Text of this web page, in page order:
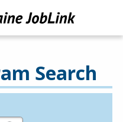
Search